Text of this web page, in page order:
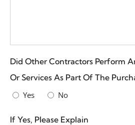
Did Other Contractors Perform
Or Services As Part Of The
Yes No
If Yes, Please Explain